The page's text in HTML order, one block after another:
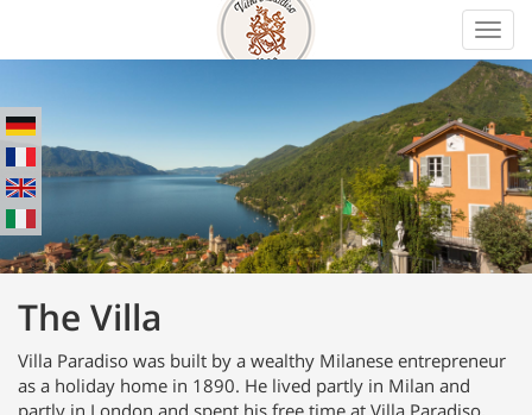
The Villa
Villa Paradiso was built by a wealthy Milanese entrepreneur
as a holiday home in 1890. He lived partly in Milan and
partly in London and spent his free time at Villa Paradiso.